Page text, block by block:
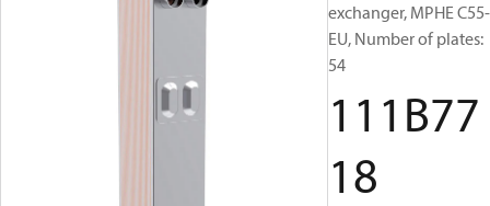
exchanger, MPHE C55-
EU, Number of plates:
54
111B77
18